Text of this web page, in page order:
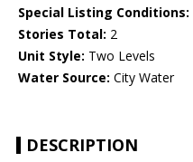
Special Listing Conditions:
Stories Total: 2
Unit Style: Two Levels
Water Source: City Water
DESCRIPTION